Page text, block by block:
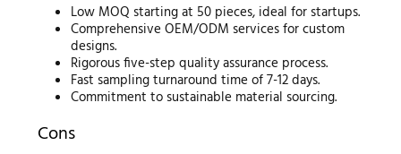
Low MOQ starting at 50 pieces, ideal for startups.
Comprehensive OEM/ODM services for custom
designs.
Rigorous five-step quality assurance process.
Fast sampling turnaround time of 7-12 days.
Commitment to sustainable material sourcing.
Cons